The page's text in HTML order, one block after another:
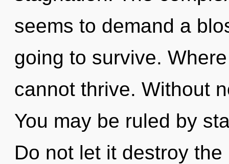
seems to demand a
going to survive.
cannot thrive. Without
You may be ruled by
Do not let it destroy